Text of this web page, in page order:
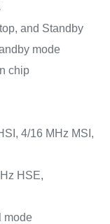
and Standby
mode
chip
4/16 MHz MSI,
HSE,
mode